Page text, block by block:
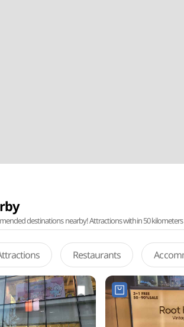
destinations nearby! Attractions within 50
Restaurants